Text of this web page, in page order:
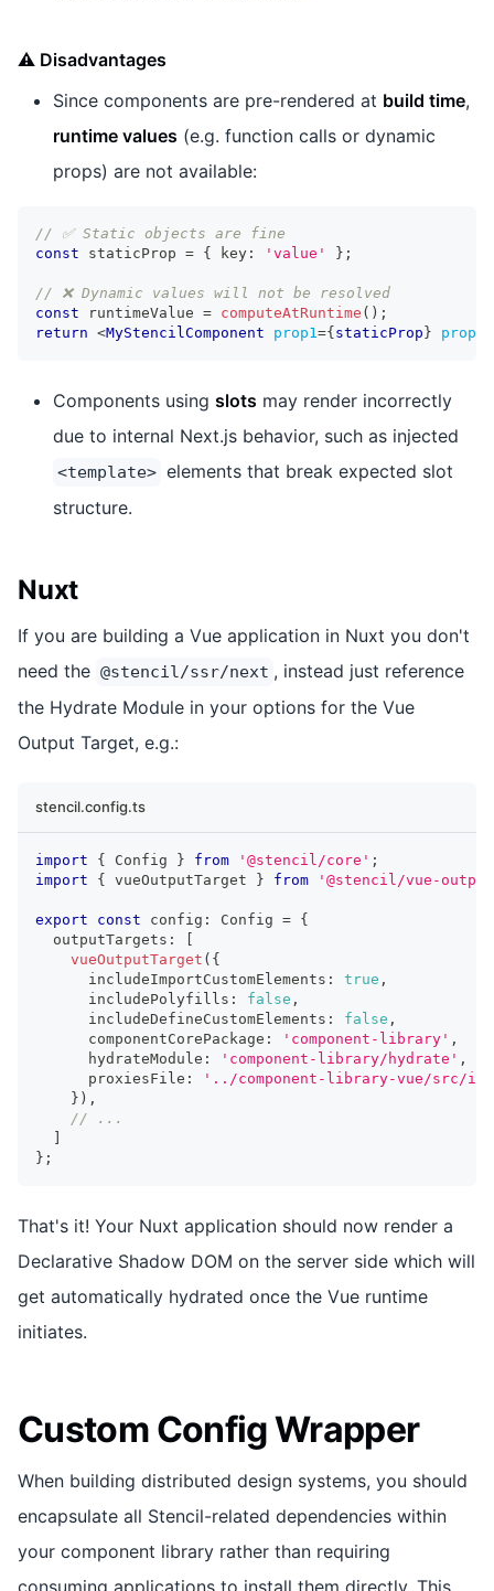
⚠️ Disadvantages
Since components are pre-rendered at build time,
runtime values (e.g. function calls or dynamic
props) are not available:
// ✅ Static objects are fine
const staticProp = { key : 'value' } ;
// ❌ Dynamic values will not be resolved
const runtimeValue = computeAtRuntime ( ) ;
return <MyStencilComponent prop1 ={ staticProp } prop2
Components using slots may render incorrectly
due to internal Next.js behavior, such as injected
<template> elements that break expected slot
structure.
Nuxt
If you are building a Vue application in Nuxt you don't
need the @stencil/ssr/next , instead just reference
the Hydrate Module in your options for the Vue
Output Target, e.g.:
stencil.config.ts
import { Config } from '@stencil/core' ;
import
{ vueOutputTarget } from '@stencil/vue-
export const config : Config = {
  outputTargets
:
vueOutputTarget ( {
      includeImportCustomElements
: true ,
      includePolyfills
: false ,
      includeDefineCustomElements
: false ,
      componentCorePackage
: 'component-library' ,
      hydrateModule
: 'component-library/hydrate' ,
      proxiesFile
:
'../component-library-vue/src/
} ) ,
// ...
} ;
That's it! Your Nuxt application should now render a
Declarative Shadow DOM on the server side which will
get automatically hydrated once the Vue runtime
initiates.
Custom Config Wrapper
When building distributed design systems, you should
encapsulate all Stencil-related dependencies within
your component library rather than requiring
consuming applications to install them directly. This